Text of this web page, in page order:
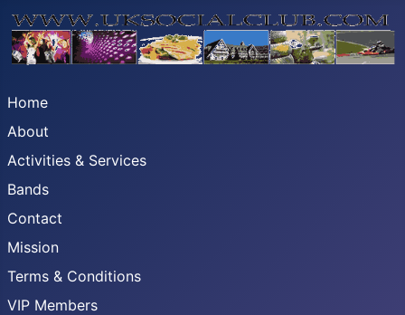
Home
About
Activities & Services
Bands
Contact
Mission
Terms & Conditions
VIP Members